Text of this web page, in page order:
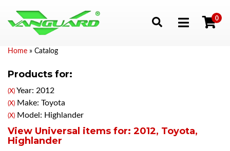
Toggle navigation
0
Home » Catalog
Products for:
(X) Year: 2012
(X) Make: Toyota
(X) Model: Highlander
View Universal items for: 2012, Toyota,
Highlander